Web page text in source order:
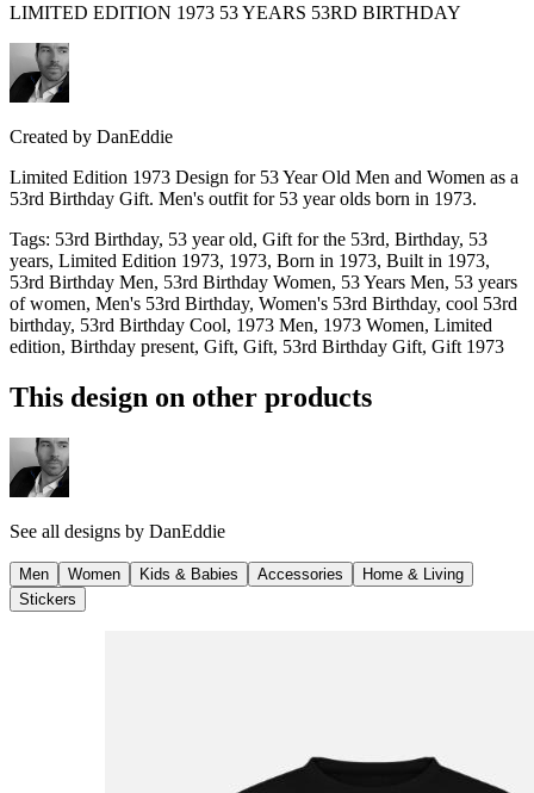
LIMITED EDITION 1973 53 YEARS 53RD BIRTHDAY
Created by DanEddie
Limited Edition 1973 Design for 53 Year Old Men and Women as a
53rd Birthday Gift. Men's outfit for 53 year olds born in 1973.
Tags: 53rd Birthday, 53 year old, Gift for the 53rd, Birthday, 53
years, Limited Edition 1973, 1973, Born in 1973, Built in 1973,
53rd Birthday Men, 53rd Birthday Women, 53 Years Men, 53 years
of women, Men's 53rd Birthday, Women's 53rd Birthday, cool 53rd
birthday, 53rd Birthday Cool, 1973 Men, 1973 Women, Limited
edition, Birthday present, Gift, Gift, 53rd Birthday Gift, Gift 1973
This design on other products
See all designs by DanEddie
Men Women Kids & Babies Accessories
Home & Living
Stickers